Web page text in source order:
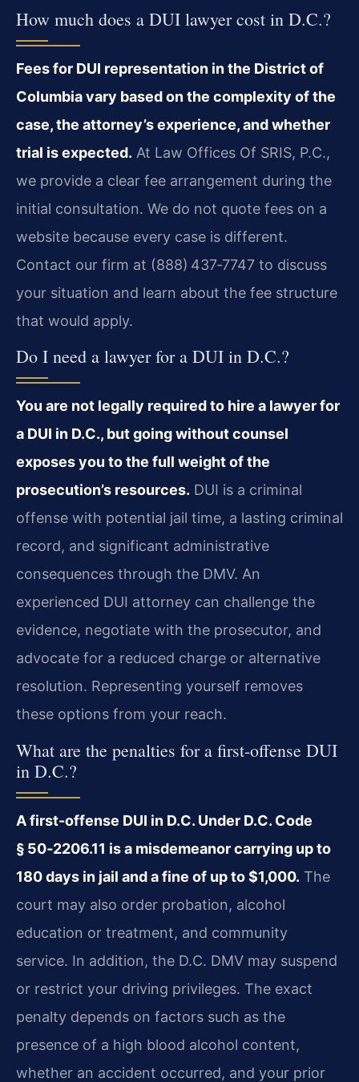
How much does a DUI lawyer cost in D.C.?
Fees for DUI representation in the District of
Columbia vary based on the complexity of the
case, the attorney’s experience, and whether
trial is expected. At Law Offices Of SRIS, P.C.,
we provide a clear fee arrangement during the
initial consultation. We do not quote fees on a
website because every case is different.
Contact our firm at (888) 437‑7747 to discuss
your situation and learn about the fee structure
that would apply.
Do I need a lawyer for a DUI in D.C.?
You are not legally required to hire a lawyer for
a DUI in D.C., but going without counsel
exposes you to the full weight of the
prosecution’s resources. DUI is a criminal
offense with potential jail time, a lasting criminal
record, and significant administrative
consequences through the DMV. An
experienced DUI attorney can challenge the
evidence, negotiate with the prosecutor, and
advocate for a reduced charge or alternative
resolution. Representing yourself removes
these options from your reach.
What are the penalties for a first-offense DUI
in D.C.?
A first-offense DUI in D.C. Under D.C. Code
§ 50‑2206.11 is a misdemeanor carrying up to
180 days in jail and a fine of up to $1,000. The
court may also order probation, alcohol
education or treatment, and community
service. In addition, the D.C. DMV may suspend
or restrict your driving privileges. The exact
penalty depends on factors such as the
presence of a high blood alcohol content,
whether an accident occurred, and your prior